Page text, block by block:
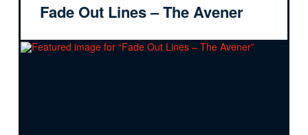
Fade Out Lines – The Avener